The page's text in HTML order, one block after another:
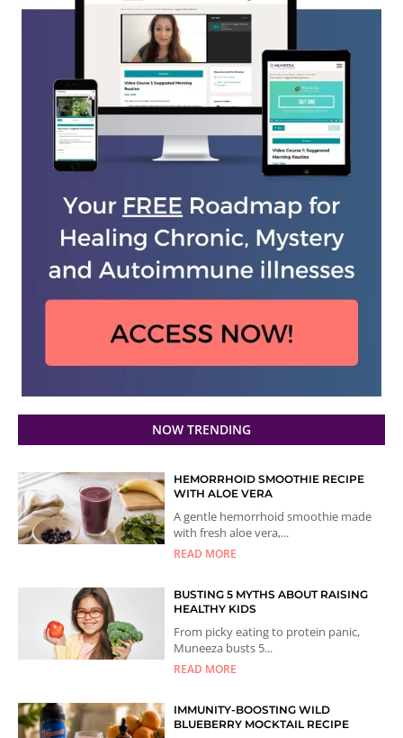
NOW TRENDING
HEMORRHOID SMOOTHIE RECIPE
WITH ALOE VERA
A gentle hemorrhoid smoothie made
with fresh aloe vera,...
READ MORE
BUSTING 5 MYTHS ABOUT RAISING
HEALTHY KIDS
From picky eating to protein panic,
Muneeza busts 5...
READ MORE
IMMUNITY-BOOSTING WILD
BLUEBERRY MOCKTAIL RECIPE